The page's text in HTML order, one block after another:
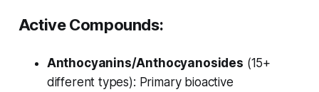
Active Compounds:
Anthocyanins/Anthocyanosides (15+
different types): Primary bioactive